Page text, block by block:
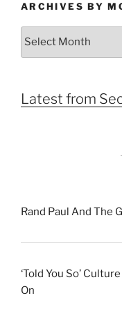
ARCHIVES BY
Archives
Latest from
Rand Paul And The
‘Told You So’
On